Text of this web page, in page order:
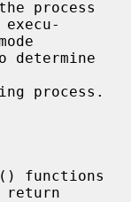
determine
() functions
return